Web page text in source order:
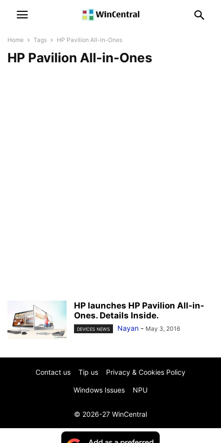
Home Tags HP Pavilion All-in-Ones
HP Pavilion All-in-Ones
HP launches HP Pavilion All-in-
Ones. Details Inside.
DEVICES NEWS Nayan - May 3, 2016
Contact us Tip us Privacy & Cookies Policy
Windows Issues NPU
© 2026-27 WinCentral